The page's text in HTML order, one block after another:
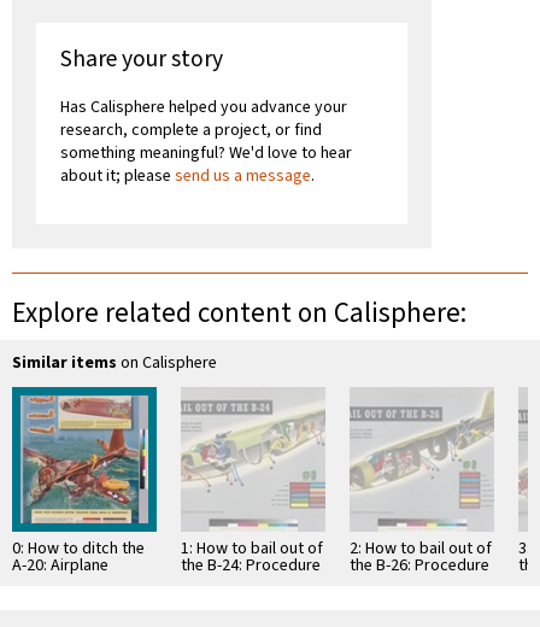
Share your story
Has Calisphere helped you advance your
research, complete a project, or find
something meaningful? We'd love to hear
about it; please send us a message.
Explore related content on Calisphere:
Similar items on Calisphere
0: How to ditch the
A-20: Airplane
models and
1: How to bail out of
the B-24: Procedure
2: How to bail out of
the B-26: Procedure
3: